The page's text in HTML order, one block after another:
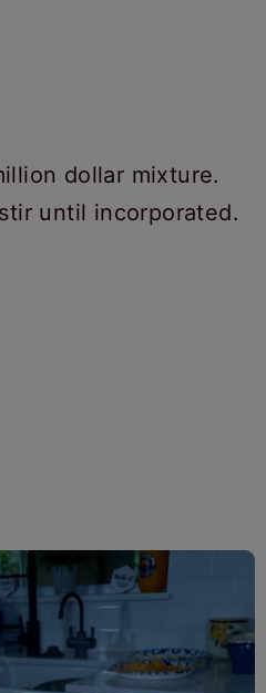
dollar mixture.
until incorporated.